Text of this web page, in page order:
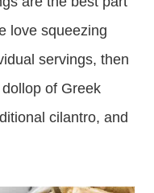
love squeezing
servings, then
of Greek
cilantro, and